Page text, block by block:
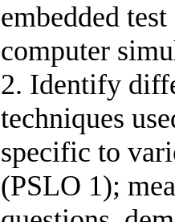
embedded
computer
2. Identify
techniques
specific to
(PSLO 1);